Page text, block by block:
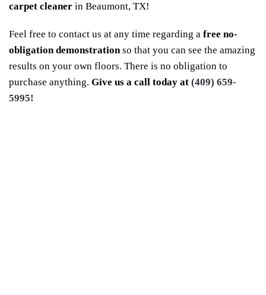
carpet cleaner in Beaumont, TX!
Feel free to contact us at any time regarding a free no-
obligation demonstrationso that you can see the amazing
results on your own floors. There is no obligation to
purchase anything. Give us a call today at (409) 659-
5995!